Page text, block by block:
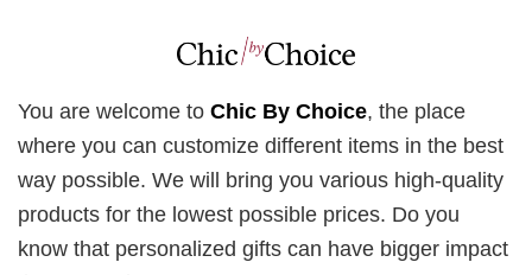
You are welcome to Chic By Choice, the place
where you can customize different items in the best
way possible. We will bring you various high-quality
products for the lowest possible prices. Do you
know that personalized gifts can have bigger impact